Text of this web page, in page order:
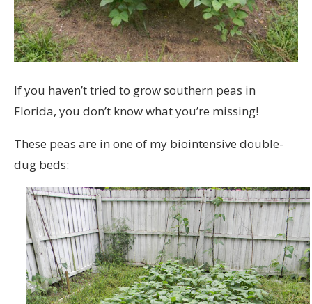
If you haven’t tried to grow southern peas in
Florida, you don’t know what you’re missing!
These peas are in one of my biointensive double-
dug beds: